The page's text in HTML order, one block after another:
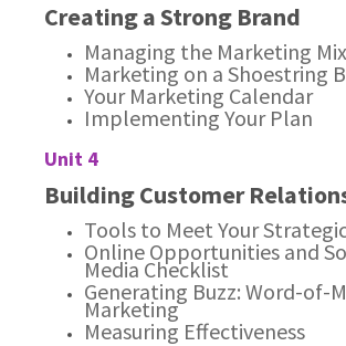
Creating a Strong Brand
Managing the Marketing Mix
Marketing on a Shoestring
Your Marketing Calendar
Implementing Your Plan
Unit 4
Building Customer
Tools to Meet Your
Online Opportunities and
Media Checklist
Generating Buzz: Word-of-
Marketing
Measuring Effectiveness